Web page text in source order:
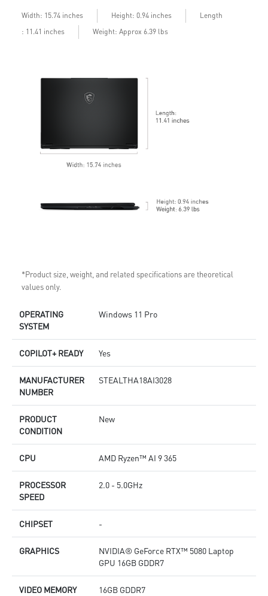
Width: 15.74 inches Height: 0.94 inches
Length
: 11.41 inches
Weight: Approx 6.39 lbs
*Product size, weight, and related specifications are theoretical
values only.
OPERATING
SYSTEM
Windows 11 Pro
COPILOT+ READY Yes
MANUFACTURER
NUMBER
STEALTHA18AI3028
PRODUCT
CONDITION
New
CPU AMD Ryzen™ AI 9 365
PROCESSOR
SPEED
2.0 - 5.0GHz
CHIPSET -
GRAPHICS
NVIDIA® GeForce RTX™ 5080 Laptop
GPU 16GB GDDR7
VIDEO MEMORY 16GB GDDR7